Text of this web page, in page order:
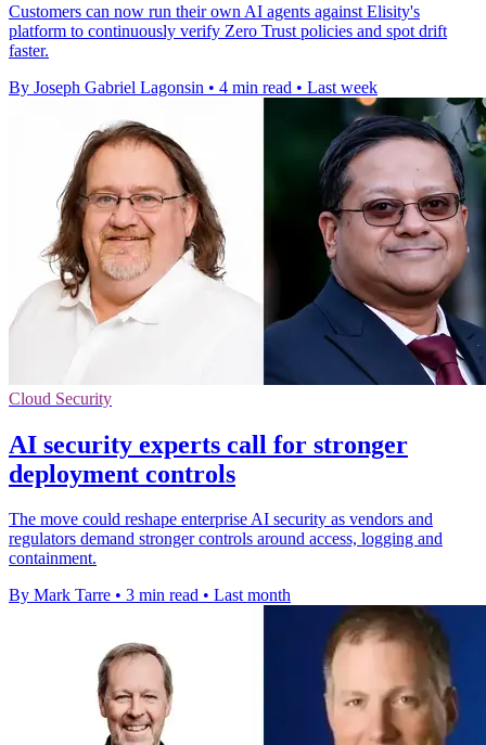
Customers can now run their own AI agents against Elisity's
platform to continuously verify Zero Trust policies and spot drift
faster.
By Joseph Gabriel Lagonsin • 4 min read • Last week
Cloud Security
AI security experts call for stronger
deployment controls
The move could reshape enterprise AI security as vendors and
regulators demand stronger controls around access, logging and
containment.
By Mark Tarre • 3 min read • Last month